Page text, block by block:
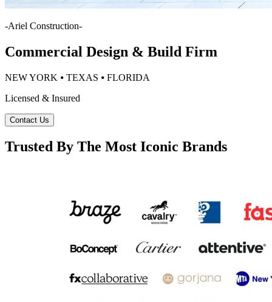
-Ariel Construction-
Commercial Design & Build Firm
NEW YORK ⦁ TEXAS ⦁ FLORIDA
Licensed & Insured
Contact Us
Trusted By The Most Iconic Brands